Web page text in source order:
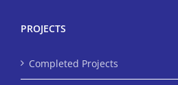
PROJECTS
Completed Projects